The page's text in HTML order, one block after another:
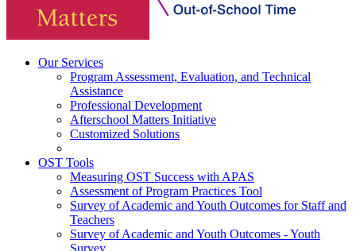
Our Services
Program Assessment, Evaluation, and Technical
Assistance
Professional Development
Afterschool Matters Initiative
Customized Solutions
OST Tools
Measuring OST Success with APAS
Assessment of Program Practices Tool
Survey of Academic and Youth Outcomes for Staff and
Teachers
Survey of Academic and Youth Outcomes - Youth